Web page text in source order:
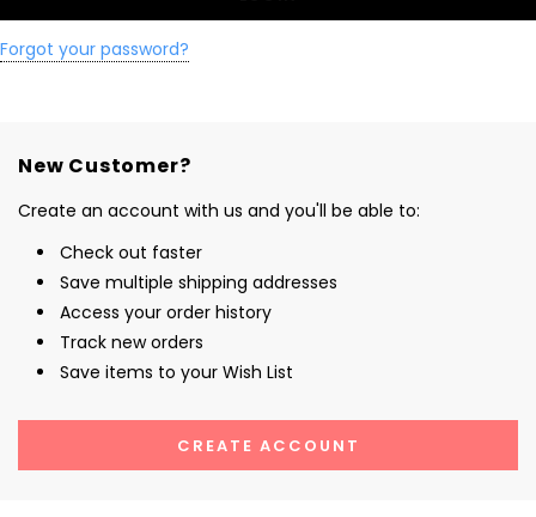
Forgot your password?
New Customer?
Create an account with us and you'll be able to:
Check out faster
Save multiple shipping addresses
Access your order history
Track new orders
Save items to your Wish List
CREATE ACCOUNT